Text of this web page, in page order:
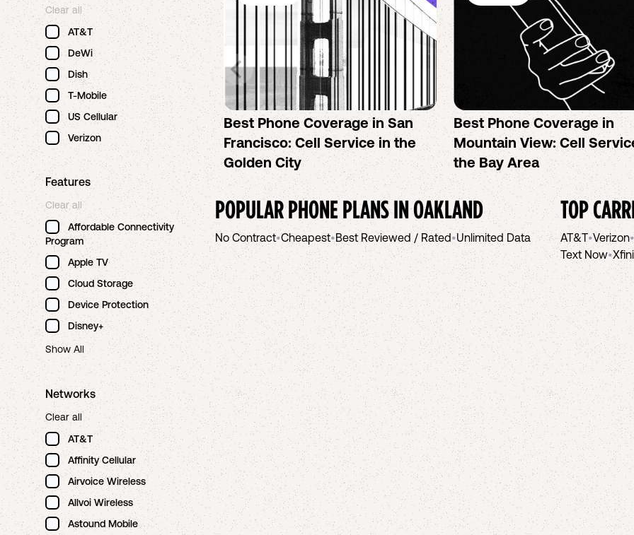
Clear all
AT&T
DeWi
Dish
T-Mobile
US Cellular
Verizon
Features
Clear all
Affordable Connectivity
Program
Apple TV
Cloud Storage
Device Protection
Disney+
Show All
Networks
Clear all
AT&T
Affinity Cellular
Airvoice Wireless
Allvoi Wireless
Astound Mobile
Best Phone Coverage in San
Francisco: Cell Service in the
Golden City
Best Phone Coverage in
Mountain View: Cell
the Bay Area
POPULAR PHONE PLANS INOAKLAND
No Contract•Cheapest•Best Reviewed / Rated•Unlimited Data
TOP
AT&T•Verizon•
Text Now•